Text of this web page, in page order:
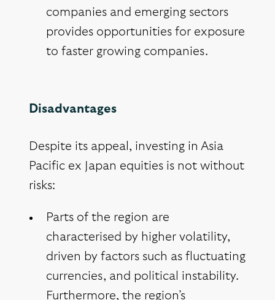
companies and emerging sectors
provides opportunities for exposure
to faster growing companies.
Disadvantages
Despite its appeal, investing in Asia
Pacific ex Japan equities is not without
risks:
Parts of the region are
characterised by higher volatility,
driven by factors such as fluctuating
currencies, and political instability.
Furthermore, the region’s